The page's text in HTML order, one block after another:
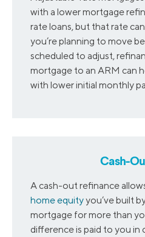
with a lower mortgage
rate loans, but that rate
you’re planning to move
scheduled to adjust,
mortgage to an ARM can
with lower initial monthly
Cash-
A cash-out refinance
home equityyou’ve built
mortgage for more than
difference is paid to you in